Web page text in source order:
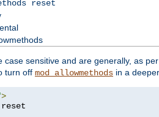
reset
case sensitive and are generally, as
turn off mod_allowmethods in a
>